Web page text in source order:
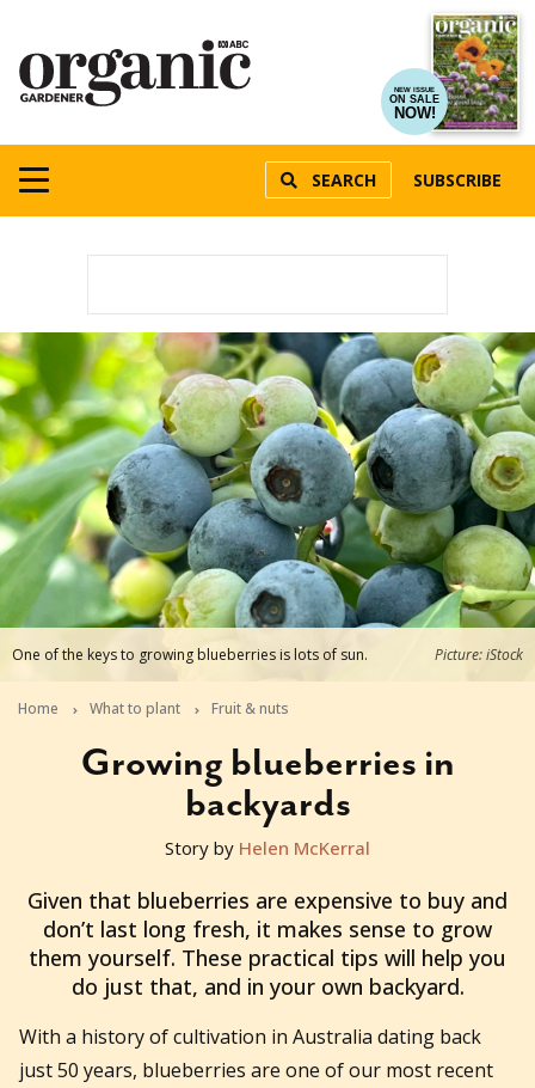
NEW ISSUE
ON SALE
NOW!
SEARCH SUBSCRIBE
One of the keys to growing blueberries is lots of sun. Picture: iStock
Home What to plant Fruit & nuts
Growing blueberries in
backyards
2021-08-04T03:42:08+10:00
Story by Helen McKerral
Given that blueberries are expensive to buy and
don’t last long fresh, it makes sense to grow
them yourself. These practical tips will help you
do just that, and in your own backyard.
With a history of cultivation in Australia dating back
just 50 years, blueberries are one of our most recent